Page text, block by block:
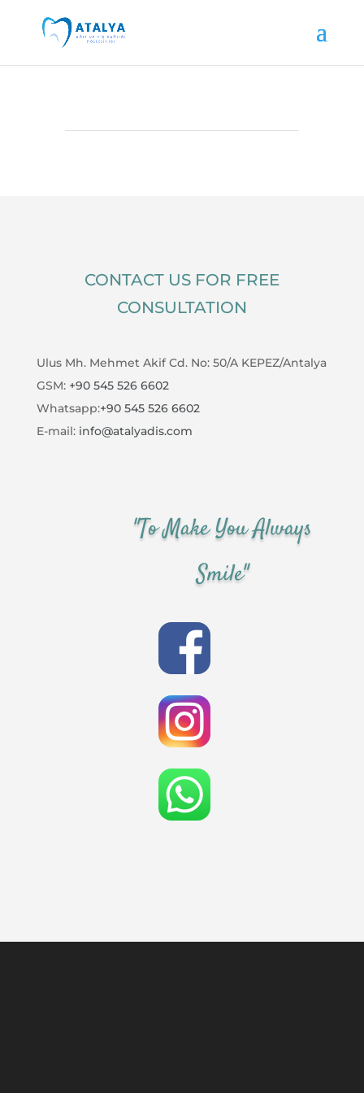
CONTACT US FOR FREE
CONSULTATION
Ulus Mh. Mehmet Akif Cd. No: 50/A KEPEZ/Antalya
GSM: +90 545 526 6602
Whatsapp:+90 545 526 6602
E-mail: info@atalyadis.com
"To Make You Always
Smile"